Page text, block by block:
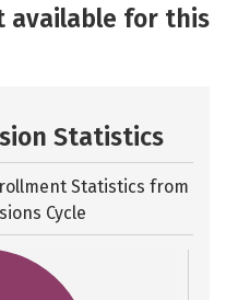
Careers
available for this
Statistics
Statistics from
Cycle